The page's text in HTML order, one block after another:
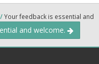
Your feedback is essential and
and welcome.